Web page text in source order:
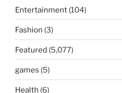
Entertainment (104)
Fashion (3)
Featured (5,077)
games (5)
Health (6)